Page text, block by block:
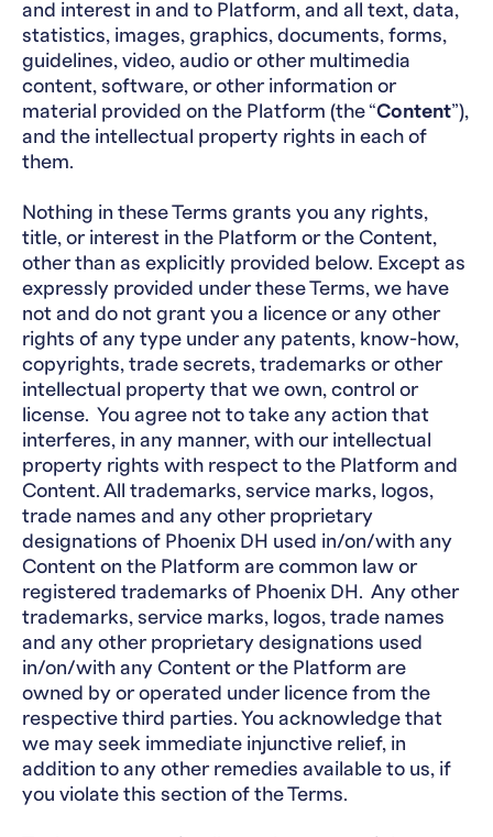
and interest in and to Platform, and all text, data,
statistics, images, graphics, documents, forms,
guidelines, video, audio or other multimedia
content, software, or other information or
material provided on the Platform (the “Content”),
and the intellectual property rights in each of
them.
Nothing in these Terms grants you any rights,
title, or interest in the Platform or the Content,
other than as explicitly provided below. Except as
expressly provided under these Terms, we have
not and do not grant you a licence or any other
rights of any type under any patents, know-how,
copyrights, trade secrets, trademarks or other
intellectual property that we own, control or
license. You agree not to take any action that
interferes, in any manner, with our intellectual
property rights with respect to the Platform and
Content. All trademarks, service marks, logos,
trade names and any other proprietary
designations of Phoenix DH used in/on/with any
Content on the Platform are common law or
registered trademarks of Phoenix DH. Any other
trademarks, service marks, logos, trade names
and any other proprietary designations used
in/on/with any Content or the Platform are
owned by or operated under licence from the
respective third parties. You acknowledge that
we may seek immediate injunctive relief, in
addition to any other remedies available to us, if
you violate this section of the Terms.